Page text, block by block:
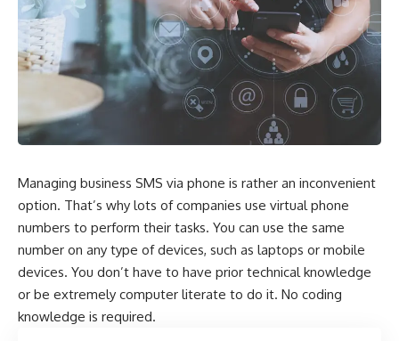
Managing business SMS via phone is rather an inconvenient
option. That’s why lots of companies use virtual phone
numbers to perform their tasks. You can use the same
number on any type of devices, such as laptops or mobile
devices. You don’t have to have prior technical knowledge
or be extremely computer literate to do it. No coding
knowledge is required.